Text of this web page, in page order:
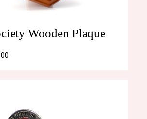
Wooden Plaque